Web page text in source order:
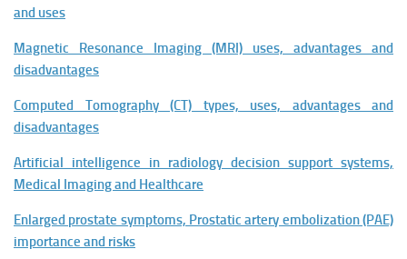
and uses
Magnetic Resonance Imaging (MRI) uses, advantages and
disadvantages
Computed Tomography (CT) types, uses, advantages and
disadvantages
Artificial intelligence in radiology decision support systems,
Medical Imaging and Healthcare
Enlarged prostate symptoms, Prostatic artery embolization (PAE)
importance and risks